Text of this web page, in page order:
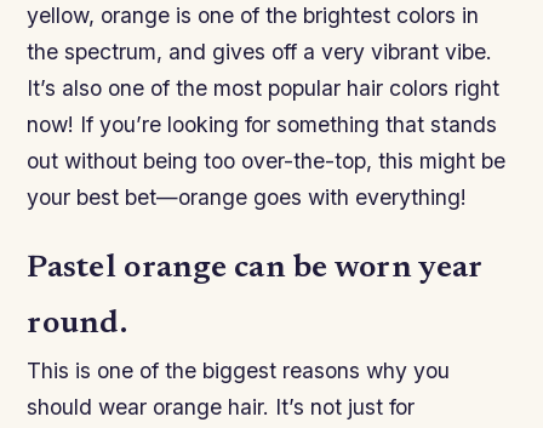
yellow, orange is one of the brightest colors in
the spectrum, and gives off a very vibrant vibe.
It’s also one of the most popular hair colors right
now! If you’re looking for something that stands
out without being too over-the-top, this might be
your best bet—orange goes with everything!
Pastel orange can be worn year
round.
This is one of the biggest reasons why you
should wear orange hair. It’s not just for